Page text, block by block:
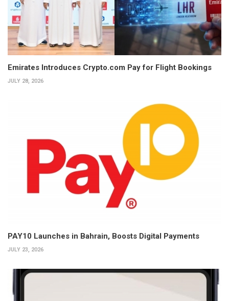
Emirates Introduces Crypto.com Pay for Flight Bookings
JULY 28, 2026
PAY10 Launches in Bahrain, Boosts Digital Payments
JULY 23, 2026